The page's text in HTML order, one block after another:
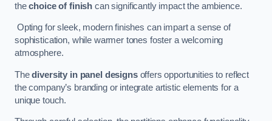
thechoice of finish can significantly impact the ambience.
Opting for sleek, modern finishes can impart a sense of
sophistication, while warmer tones foster a welcoming
atmosphere.
Thediversity in panel designsoffers opportunities to reflect
the company’s branding or integrate artistic elements for a
unique touch.